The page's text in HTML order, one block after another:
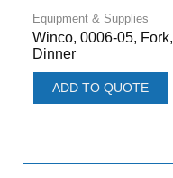
Equipment & Supplies
Winco, 0006-05, Fork,
Dinner
ADD TO QUOTE